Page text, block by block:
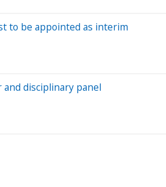
to be appointed as interim
disciplinary panel